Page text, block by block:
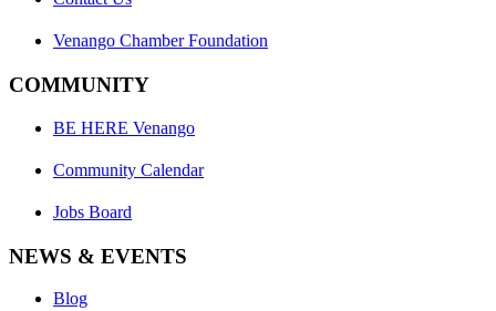
Venango Chamber Foundation
COMMUNITY
BE HERE Venango
Community Calendar
Jobs Board
NEWS & EVENTS
Blog